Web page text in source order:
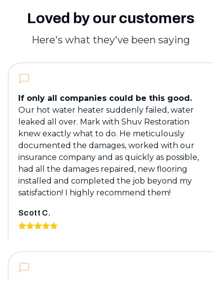
Loved by our customers
Here's what they've been saying
If only all companies could be this good.
Our hot water heater suddenly failed, water
leaked all over. Mark with Shuv Restoration
knew exactly what to do. He meticulously
documented the damages, worked with our
insurance company and as quickly as possible,
had all the damages repaired, new flooring
installed and completed the job beyond my
satisfaction! I highly recommend them!
Scott C.